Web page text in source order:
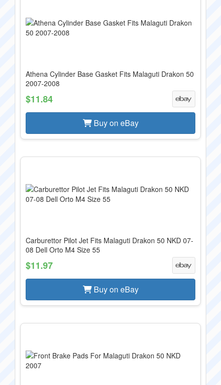
Athena Cylinder Base Gasket Fits Malaguti Drakon 50
2007-2008
$11.84
Buy on eBay
Carburettor Pilot Jet Fits Malaguti Drakon 50 NKD 07-
08 Dell Orto M4 Size 55
$11.97
Buy on eBay